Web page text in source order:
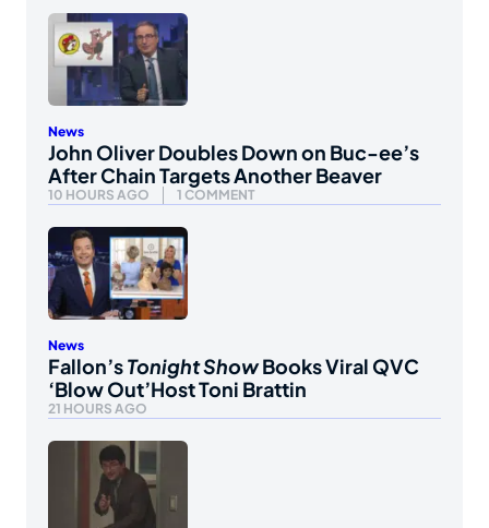
News
John Oliver Doubles Down on Buc-ee’s
After Chain Targets Another Beaver
10 HOURS AGO 1 COMMENT
News
Fallon’sTonight ShowBooks Viral QVC
‘Blow Out’Host Toni Brattin
21 HOURS AGO